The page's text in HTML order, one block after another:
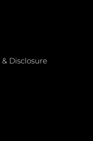
Disclosure